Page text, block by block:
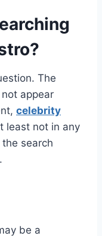
The
appear
celebrity
least not in any
search
be a